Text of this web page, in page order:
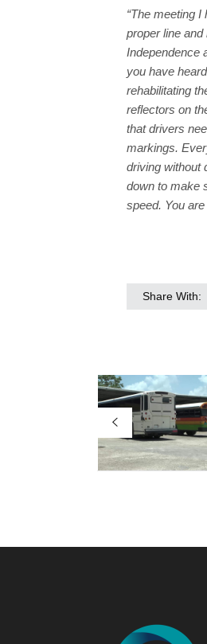
“The meeting
proper line
Independence
you have
rehabilitating
reflectors on
that drivers
markings.
driving without
down to make
speed. You
Share With: